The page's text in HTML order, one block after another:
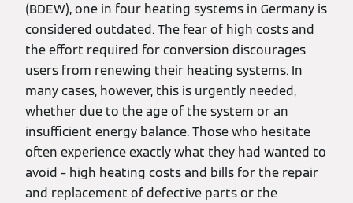
(BDEW), one in four heating systems in Germany is
considered outdated. The fear of high costs and
the effort required for conversion discourages
users from renewing their heating systems. In
many cases, however, this is urgently needed,
whether due to the age of the system or an
insufficient energy balance. Those who hesitate
often experience exactly what they had wanted to
avoid – high heating costs and bills for the repair
and replacement of defective parts or the